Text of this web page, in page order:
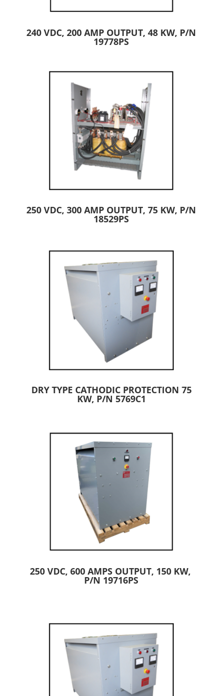
240 VDC, 200 AMP OUTPUT, 48 KW, P/N
19778PS
250 VDC, 300 AMP OUTPUT, 75 KW, P/N
18529PS
DRY TYPE CATHODIC PROTECTION 75
KW, P/N 5769C1
250 VDC, 600 AMPS OUTPUT, 150 KW,
P/N 19716PS